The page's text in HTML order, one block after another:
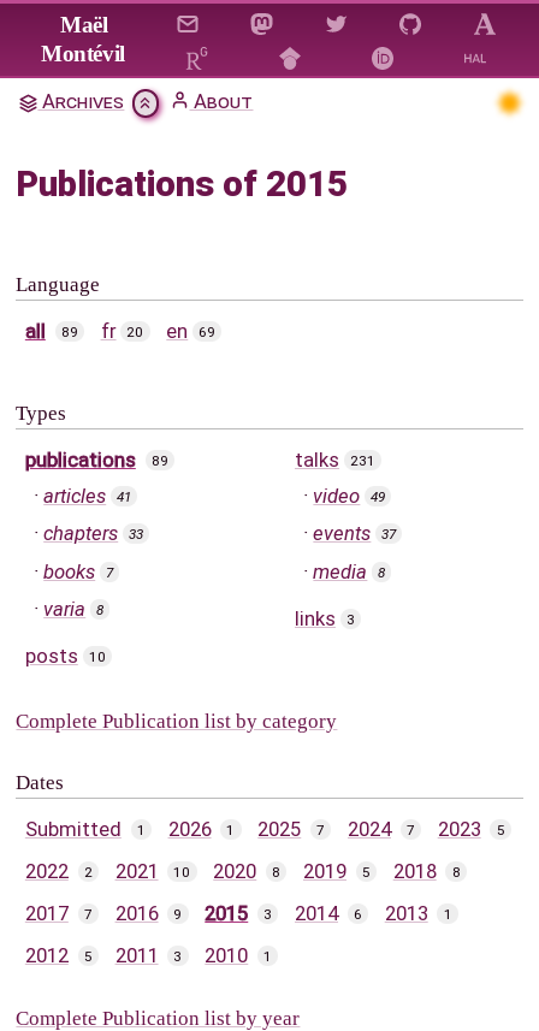
Jump to main content
Maël
Montévil
Archives About
Publications of 2015
Language
all 89 fr 20 en 69
Types
publications 89
articles 41
chapters 33
books 7
varia 8
posts 10
talks 231
video 49
events 37
media 8
links 3
Complete Publication list by category
Dates
Submitted 1 2026 1 2025 7 2024 7 2023 5
2022 2 2021 10 2020 8 2019 5 2018 8
2017 7 2016 9 2015 3 2014 6 2013 1
2012 5 2011 3 2010 1
Complete Publication list by year